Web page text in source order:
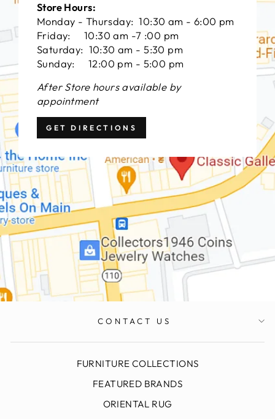
Store Hours:
Monday - Thursday: 10:30 am - 6:00 pm
Friday: 10:30 am -7 :00 pm
Saturday: 10:30 am - 5:30 pm
Sunday: 12:00 pm - 5:00 pm
After Store hours available by
appointment
GET DIRECTIONS
CONTACT US
FURNITURE COLLECTIONS
FEATURED BRANDS
ORIENTAL RUG